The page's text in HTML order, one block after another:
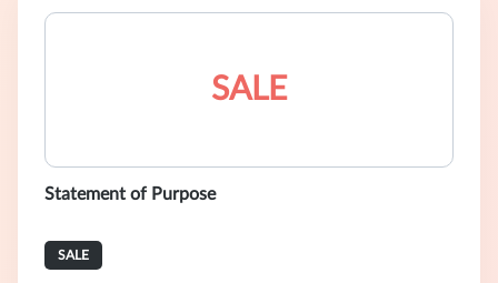
SALE
Statement of Purpose
SALE